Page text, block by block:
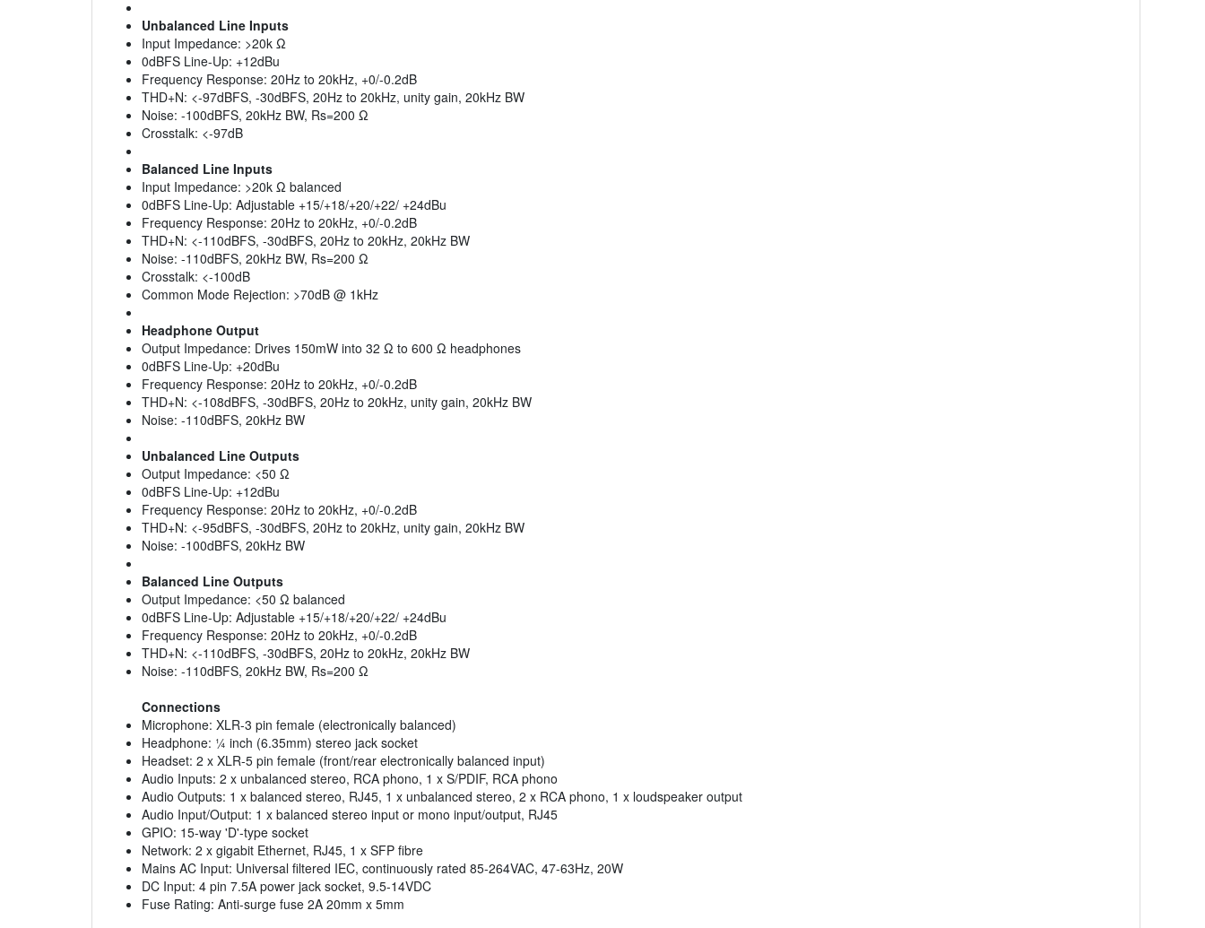
Unbalanced Line Inputs
Input Impedance: >20k Ω
0dBFS Line-Up: +12dBu
Frequency Response: 20Hz to 20kHz, +0/-0.2dB
THD+N: <-97dBFS, -30dBFS, 20Hz to 20kHz, unity gain, 20kHz BW
Noise: -100dBFS, 20kHz BW, Rs=200 Ω
Crosstalk: <-97dB
Balanced Line Inputs
Input Impedance: >20k Ω balanced
0dBFS Line-Up: Adjustable +15/+18/+20/+22/ +24dBu
Frequency Response: 20Hz to 20kHz, +0/-0.2dB
THD+N: <-110dBFS, -30dBFS, 20Hz to 20kHz, 20kHz BW
Noise: -110dBFS, 20kHz BW, Rs=200 Ω
Crosstalk: <-100dB
Common Mode Rejection: >70dB @ 1kHz
Headphone Output
Output Impedance: Drives 150mW into 32 Ω to 600 Ω headphones
0dBFS Line-Up: +20dBu
Frequency Response: 20Hz to 20kHz, +0/-0.2dB
THD+N: <-108dBFS, -30dBFS, 20Hz to 20kHz, unity gain, 20kHz BW
Noise: -110dBFS, 20kHz BW
Unbalanced Line Outputs
Output Impedance: <50 Ω
0dBFS Line-Up: +12dBu
Frequency Response: 20Hz to 20kHz, +0/-0.2dB
THD+N: <-95dBFS, -30dBFS, 20Hz to 20kHz, unity gain, 20kHz BW
Noise: -100dBFS, 20kHz BW
Balanced Line Outputs
Output Impedance: <50 Ω balanced
0dBFS Line-Up: Adjustable +15/+18/+20/+22/ +24dBu
Frequency Response: 20Hz to 20kHz, +0/-0.2dB
THD+N: <-110dBFS, -30dBFS, 20Hz to 20kHz, 20kHz BW
Noise: -110dBFS, 20kHz BW, Rs=200 Ω
Connections
Microphone: XLR-3 pin female (electronically balanced)
Headphone: ¼ inch (6.35mm) stereo jack socket
Headset: 2 x XLR-5 pin female (front/rear electronically balanced input)
Audio Inputs: 2 x unbalanced stereo, RCA phono, 1 x S/PDIF, RCA phono
Audio Outputs: 1 x balanced stereo, RJ45, 1 x unbalanced stereo, 2 x RCA phono, 1 x loudspeaker output
Audio Input/Output: 1 x balanced stereo input or mono input/output, RJ45
GPIO: 15-way 'D'-type socket
Network: 2 x gigabit Ethernet, RJ45, 1 x SFP fibre
Mains AC Input: Universal filtered IEC, continuously rated 85-264VAC, 47-63Hz, 20W
DC Input: 4 pin 7.5A power jack socket, 9.5-14VDC
Fuse Rating: Anti-surge fuse 2A 20mm x 5mm